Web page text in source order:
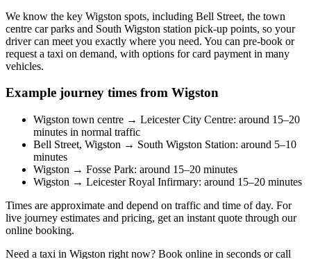
We know the key Wigston spots, including Bell Street, the town
centre car parks and South Wigston station pick-up points, so your
driver can meet you exactly where you need. You can pre-book or
request a taxi on demand, with options for card payment in many
vehicles.
Example journey times from Wigston
Wigston town centre → Leicester City Centre: around 15–20
minutes in normal traffic
Bell Street, Wigston → South Wigston Station: around 5–10
minutes
Wigston → Fosse Park: around 15–20 minutes
Wigston → Leicester Royal Infirmary: around 15–20 minutes
Times are approximate and depend on traffic and time of day. For
live journey estimates and pricing, get an instant quote through our
online booking.
Need a taxi in Wigston right now? Book online in seconds or call